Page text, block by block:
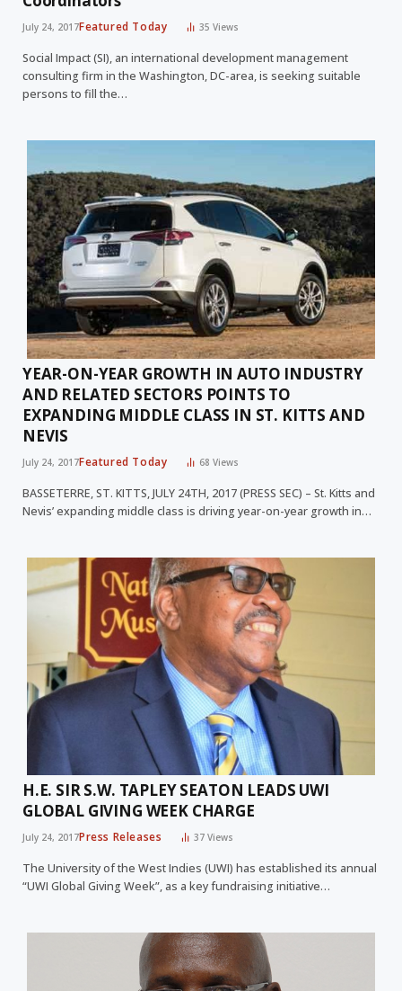
July 24, 2017Featured Today 35Views
Social Impact (SI), an international development management
consulting firm in the Washington, DC-area, is seeking suitable
persons to fill the…
YEAR-ON-YEAR GROWTH IN AUTO INDUSTRY
AND RELATED SECTORS POINTS TO
EXPANDING MIDDLE CLASS IN ST. KITTS AND
NEVIS
July 24, 2017Featured Today 68Views
BASSETERRE, ST. KITTS, JULY 24TH, 2017 (PRESS SEC) – St. Kitts and
Nevis’ expanding middle class is driving year-on-year growth in…
H.E. SIR S.W. TAPLEY SEATON LEADS UWI
GLOBAL GIVING WEEK CHARGE
July 24, 2017Press Releases 37Views
The University of the West Indies (UWI) has established its annual
“UWI Global Giving Week”, as a key fundraising initiative…